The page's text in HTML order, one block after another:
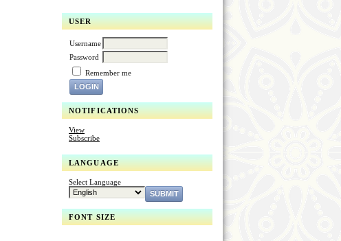
USER
Username
Password
Remember me
NOTIFICATIONS
View
Subscribe
LANGUAGE
Select Language
FONT SIZE